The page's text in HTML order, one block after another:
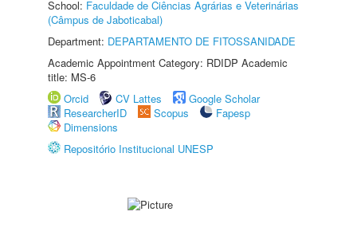
School: Faculdade de Ciências Agrárias e Veterinárias
(Câmpus de Jaboticabal)
Department: DEPARTAMENTO DE FITOSSANIDADE
Academic Appointment Category: RDIDP Academic
title: MS-6
Orcid
CV Lattes
Google Scholar
ResearcherID
Scopus
Fapesp
Dimensions
Repositório Institucional UNESP